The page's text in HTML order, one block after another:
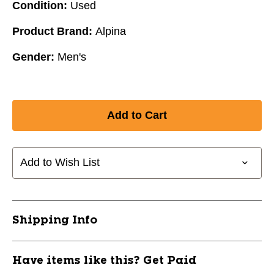
Condition: Used
Product Brand: Alpina
Gender: Men's
Add to Wish List
Shipping Info
Have items like this? Get Paid